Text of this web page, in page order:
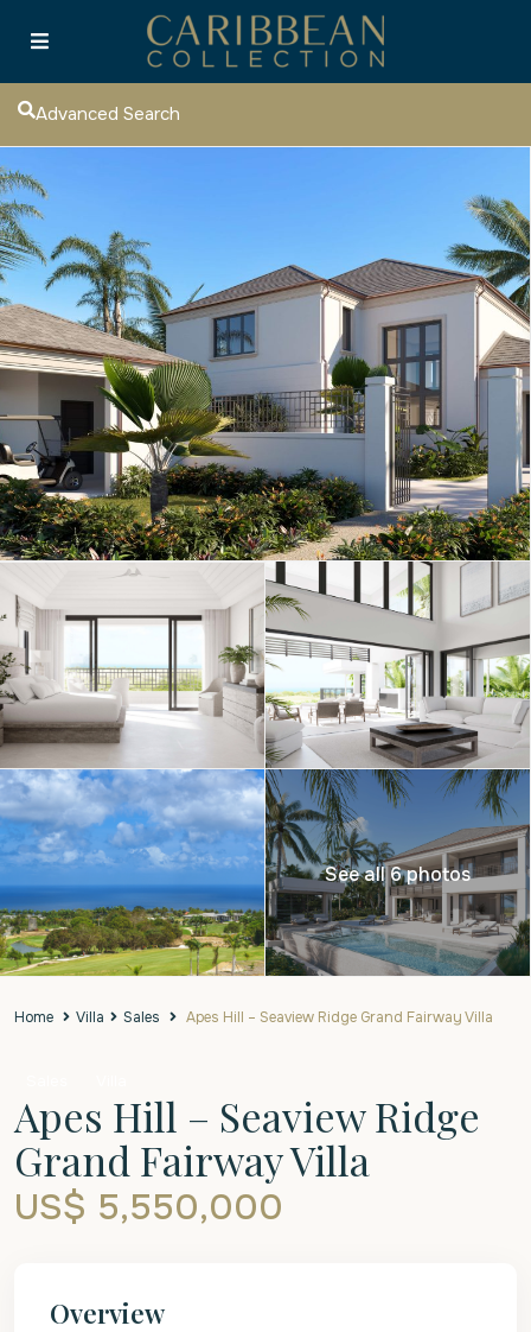
Advanced Search
See all 6 photos
Home Villa Sales Apes Hill – Seaview Ridge Grand Fairway Villa
Apes Hill – Seaview Ridge
Grand Fairway Villa
US$ 5,550,000
Overview